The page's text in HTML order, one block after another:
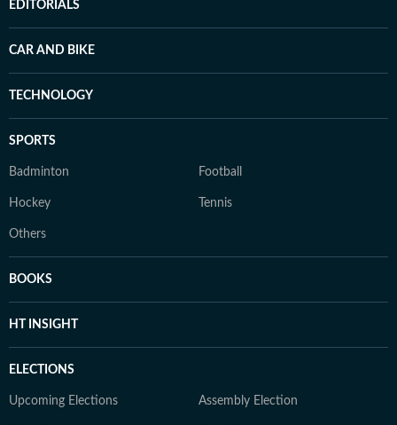
EDITORIALS
CAR AND BIKE
TECHNOLOGY
SPORTS
Badminton Football
Hockey Tennis
Others
BOOKS
HT INSIGHT
ELECTIONS
Upcoming Elections Assembly Election